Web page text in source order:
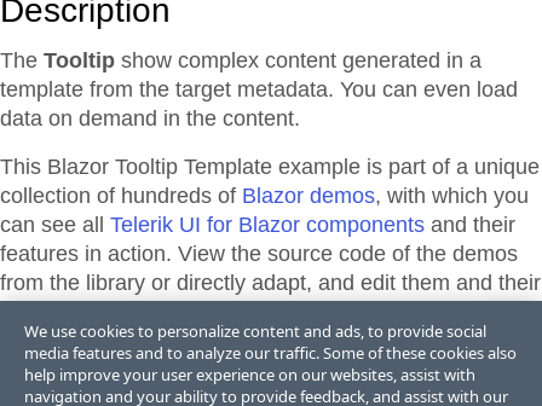
Description
The Tooltip show complex content generated in a
template from the target metadata. You can even load
data on demand in the content.
This Blazor Tooltip Template example is part of a unique
collection of hundreds of Blazor demos, with which you
can see all Telerik UI for Blazor components and their
features in action. View the source code of the demos
from the library or directly adapt, and edit them and their
ThemeBuilder .
We use cookies to personalize content and ads, to provide social
media features and to analyze our traffic. Some of these cookies also
help improve your user experience on our websites, assist with
navigation and your ability to provide feedback, and assist with our